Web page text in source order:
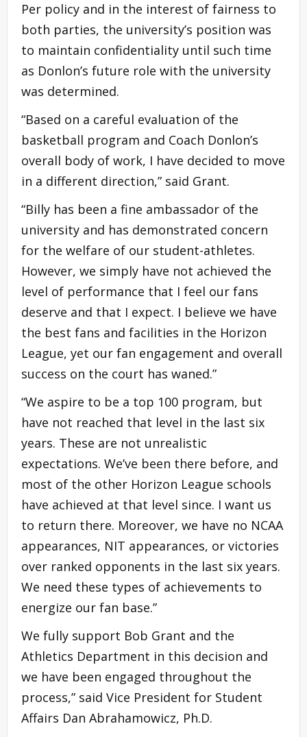
Per policy and in the interest of fairness to
both parties, the university’s position was
to maintain confidentiality until such time
as Donlon’s future role with the university
was determined.
“Based on a careful evaluation of the
basketball program and Coach Donlon’s
overall body of work, I have decided to move
in a different direction,” said Grant.
“Billy has been a fine ambassador of the
university and has demonstrated concern
for the welfare of our student-athletes.
However, we simply have not achieved the
level of performance that I feel our fans
deserve and that I expect. I believe we have
the best fans and facilities in the Horizon
League, yet our fan engagement and overall
success on the court has waned.”
“We aspire to be a top 100 program, but
have not reached that level in the last six
years. These are not unrealistic
expectations. We’ve been there before, and
most of the other Horizon League schools
have achieved at that level since. I want us
to return there. Moreover, we have no NCAA
appearances, NIT appearances, or victories
over ranked opponents in the last six years.
We need these types of achievements to
energize our fan base.”
We fully support Bob Grant and the
Athletics Department in this decision and
we have been engaged throughout the
process,” said Vice President for Student
Affairs Dan Abrahamowicz, Ph.D.